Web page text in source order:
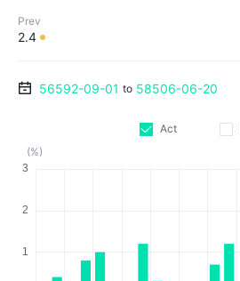
Prev
2.4
56592-09-01 to 58506-06-20
Act
(%)